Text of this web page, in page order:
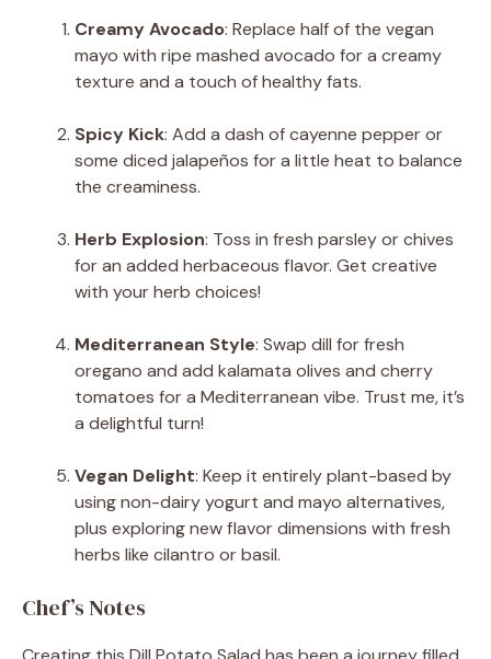
Creamy Avocado: Replace half of the vegan
mayo with ripe mashed avocado for a creamy
texture and a touch of healthy fats.
Spicy Kick: Add a dash of cayenne pepper or
some diced jalapeños for a little heat to balance
the creaminess.
Herb Explosion: Toss in fresh parsley or chives
for an added herbaceous flavor. Get creative
with your herb choices!
Mediterranean Style: Swap dill for fresh
oregano and add kalamata olives and cherry
tomatoes for a Mediterranean vibe. Trust me, it’s
a delightful turn!
Vegan Delight: Keep it entirely plant-based by
using non-dairy yogurt and mayo alternatives,
plus exploring new flavor dimensions with fresh
herbs like cilantro or basil.
Chef’s Notes